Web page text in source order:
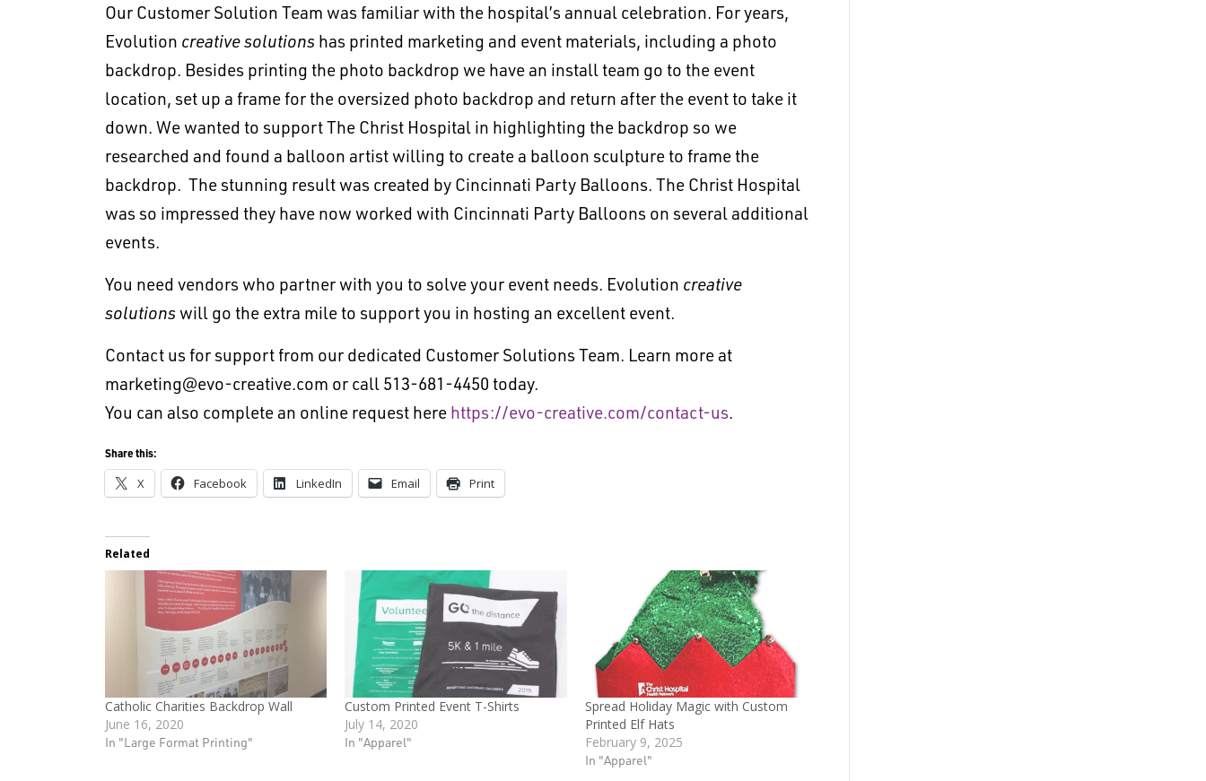
Our Customer Solution Team was familiar with the hospital’s annual celebration. For years,
Evolution creative solutions has printed marketing and event materials, including a photo
backdrop. Besides printing the photo backdrop we have an install team go to the event
location, set up a frame for the oversized photo backdrop and return after the event to take it
down. We wanted to support The Christ Hospital in highlighting the backdrop so we
researched and found a balloon artist willing to create a balloon sculpture to frame the
backdrop. The stunning result was created by Cincinnati Party Balloons. The Christ Hospital
was so impressed they have now worked with Cincinnati Party Balloons on several additional
events.
You need vendors who partner with you to solve your event needs. Evolution creative
solutionswill go the extra mile to support you in hosting an excellent event.
Contact us for support from our dedicated Customer Solutions Team. Learn more at
marketing@evo-creative.com or call 513-681-4450 today.
You can also complete an online request here https://evo-creative.com/contact-us.
Share this:
X Facebook LinkedIn Email Print
Related
Catholic Charities Backdrop Wall
June 16, 2020
In "Large Format Printing"
Custom Printed Event T-Shirts
July 14, 2020
In "Apparel"
Spread Holiday Magic with Custom
Printed Elf Hats
February 9, 2025
In "Apparel"